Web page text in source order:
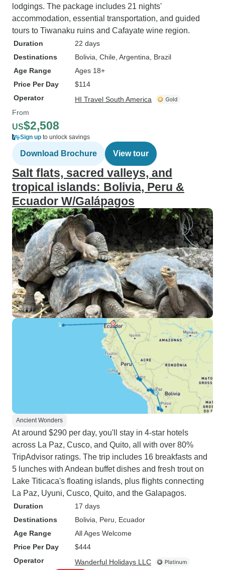
lodgings. The package includes 21 nights'
accommodation, essential transportation, and guided
tours to Tiwanaku ruins and Cafayate wine region.
Duration
22 days
Destinations
Bolivia , Chile , Argentina , Brazil
Age Range
Ages 18+
Price Per Day
$114
Operator
HI Travel South America
From
US$2,508
Sign up to unlock savings
Download Brochure View tour
Salt flats, sacred valleys, and
tropical islands: Bolivia, Peru &
Ecuador W/Galápagos
Ancient Wonders
At around $290 per day, you'll stay in 4-star hotels
across La Paz, Cusco, and Quito, all with over 80%
TripAdvisor ratings. The trip includes 16 breakfasts and
5 lunches with Andean buffet dishes and fresh trout on
Lake Titicaca's floating islands, plus flights connecting
La Paz, Uyuni, Cusco, Quito, and the Galapagos.
Duration
17 days
Destinations
Bolivia , Peru , Ecuador
Age Range
All Ages Welcome
Price Per Day
$444
Operator
Wanderful Holidays LLC